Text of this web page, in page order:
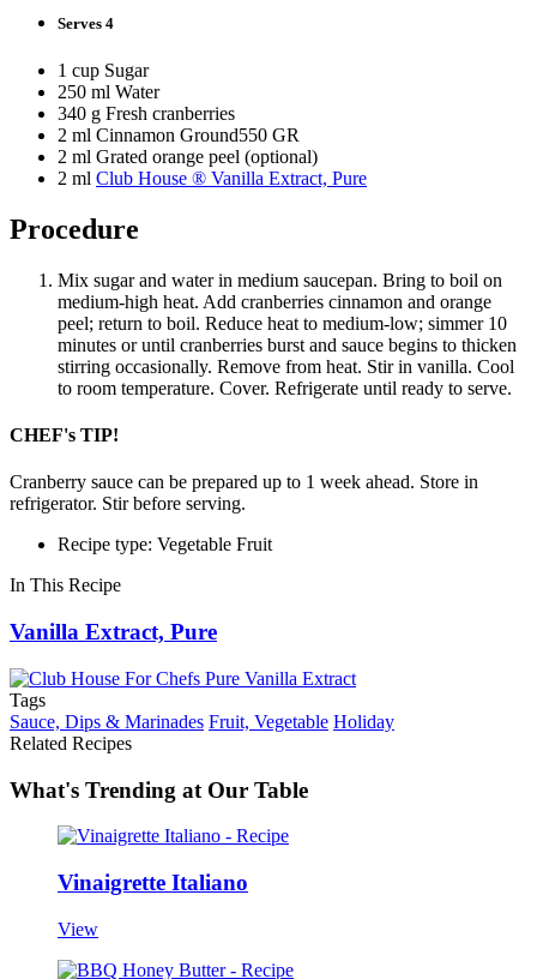
Serves 4
1 cup Sugar
250 ml Water
340 g Fresh cranberries
2 ml Cinnamon Ground550 GR
2 ml Grated orange peel (optional)
2 ml Club House ® Vanilla Extract, Pure
Procedure
Mix sugar and water in medium saucepan. Bring to boil on
medium-high heat. Add cranberries cinnamon and orange
peel; return to boil. Reduce heat to medium-low; simmer 10
minutes or until cranberries burst and sauce begins to thicken
stirring occasionally. Remove from heat. Stir in vanilla. Cool
to room temperature. Cover. Refrigerate until ready to serve.
CHEF's TIP!
Cranberry sauce can be prepared up to 1 week ahead. Store in
refrigerator. Stir before serving.
Recipe type: Vegetable Fruit
In This Recipe
Vanilla Extract, Pure
Tags
Sauce, Dips & Marinades Fruit, Vegetable Holiday
Related Recipes
What's Trending at Our Table
Vinaigrette Italiano
View